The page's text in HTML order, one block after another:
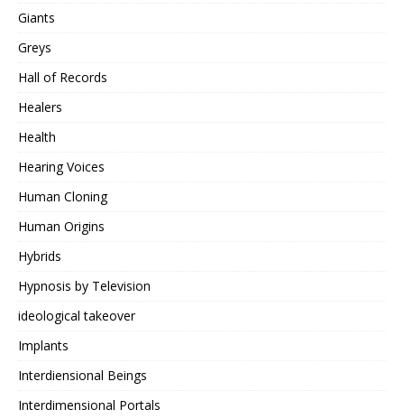
Giants
Greys
Hall of Records
Healers
Health
Hearing Voices
Human Cloning
Human Origins
Hybrids
Hypnosis by Television
ideological takeover
Implants
Interdiensional Beings
Interdimensional Portals